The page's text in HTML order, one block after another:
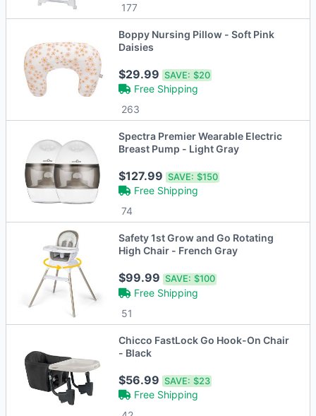
177
Boppy Nursing Pillow - Soft Pink
Daisies
$29.99SAVE: $20
Free Shipping
263
Spectra Premier Wearable Electric
Breast Pump - Light Gray
$127.99SAVE: $150
Free Shipping
74
Safety 1st Grow and Go Rotating
High Chair - French Gray
$99.99SAVE: $100
Free Shipping
51
Chicco FastLock Go Hook-On Chair
- Black
$56.99SAVE: $23
Free Shipping